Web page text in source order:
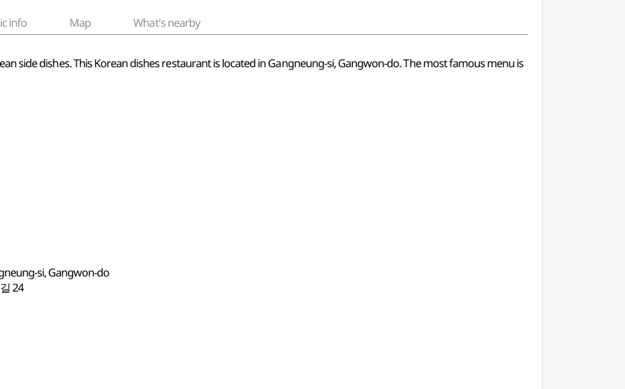
info Map What's nearby
side dishes. This Korean dishes restaurant is located in Gangneung-si, Gangwon-do. The most famous menu is
si, Gangwon-do
24